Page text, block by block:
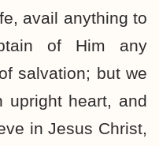
avail anything to
of Him any
salvation; but we
upright heart, and
in Jesus Christ,